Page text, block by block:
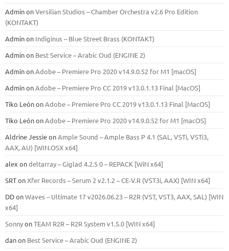
AdminonVersilian Studios – Chamber Orchestra v2.6 Pro Edition
(KONTAKT)
Adminon Indiginus – Blue Street Brass (KONTAKT)
Adminon Best Service – Arabic Oud (ENGINE 2)
AdminonAdobe – Premiere Pro 2020 v14.9.0.52 for M1 [macOS]
AdminonAdobe – Premiere Pro CC 2019 v13.0.1.13 Final [MacOS]
Tiko LeónonAdobe – Premiere Pro CC 2019 v13.0.1.13 Final [MacOS]
Tiko LeónonAdobe – Premiere Pro 2020 v14.9.0.52 for M1 [macOS]
Aldrine JessieonAmple Sound – Ample Bass Р 4.1 (SAL, VSTi, VSTi3,
ААХ, AU) [WIN.OSX х64]
alex ondeltarray – Giglad 4.2.5 0 – REPACK [WiN x64]
SRTonXfer Records – Serum 2 v2.1.2 – CE-V.R (VST3i, AAX) [WIN x64]
DDonWaves – Ultimate 17 v2026.06.23 – R2R (VST, VST3, AAX, SAL) [WIN
x64]
SonnyonTEAM R2R – R2R System v1.5.0 [WIN x64]
danon Best Service – Arabic Oud (ENGINE 2)